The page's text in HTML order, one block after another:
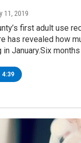
11, 2019
first adult use
has revealed how
January.Six
4:39